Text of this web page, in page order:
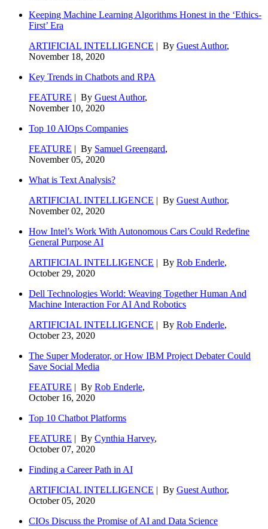
Keeping Machine Learning Algorithms Honest in the ‘Ethics-
First’ Era
ARTIFICIAL INTELLIGENCE | By Guest Author,
November 18, 2020
Key Trends in Chatbots and RPA
FEATURE | By Guest Author,
November 10, 2020
Top 10 AIOps Companies
FEATURE | By Samuel Greengard,
November 05, 2020
What is Text Analysis?
ARTIFICIAL INTELLIGENCE | By Guest Author,
November 02, 2020
How Intel’s Work With Autonomous Cars Could Redefine
General Purpose AI
ARTIFICIAL INTELLIGENCE | By Rob Enderle,
October 29, 2020
Dell Technologies World: Weaving Together Human And
Machine Interaction For AI And Robotics
ARTIFICIAL INTELLIGENCE | By Rob Enderle,
October 23, 2020
The Super Moderator, or How IBM Project Debater Could
Save Social Media
FEATURE | By Rob Enderle,
October 16, 2020
Top 10 Chatbot Platforms
FEATURE | By Cynthia Harvey,
October 07, 2020
Finding a Career Path in AI
ARTIFICIAL INTELLIGENCE | By Guest Author,
October 05, 2020
CIOs Discuss the Promise of AI and Data Science